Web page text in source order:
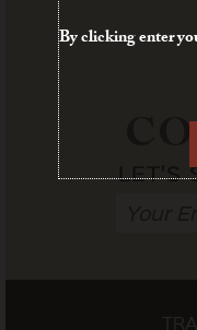
LET'S
By clicking enter